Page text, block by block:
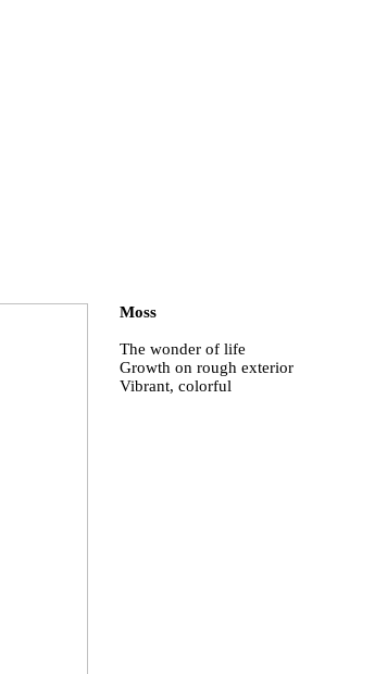
Moss
The wonder of life
Growth on rough exterior
Vibrant, colorful